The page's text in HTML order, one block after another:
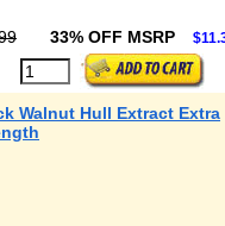
33% OFF MSRP
Walnut Hull Extract Extra